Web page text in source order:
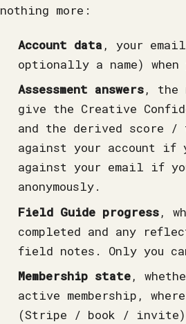
nothing more:
Account data , your
optionally a name)
Assessment answers, the
give the Creative
and the derived score
against your account if
against your email if
anonymously.
Field Guide progress,
completed and any
field notes. Only you
Membership state,
active membership,
(Stripe / book /